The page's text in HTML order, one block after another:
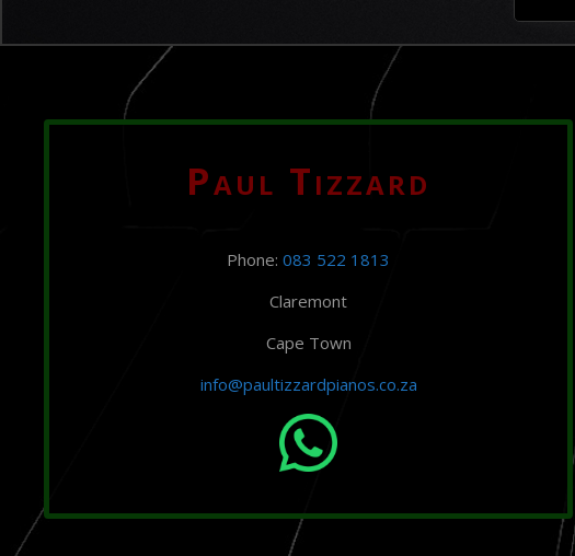
Paul Tizzard
Phone:083 522 1813
Claremont
Cape Town
info@paultizzardpianos.co.za